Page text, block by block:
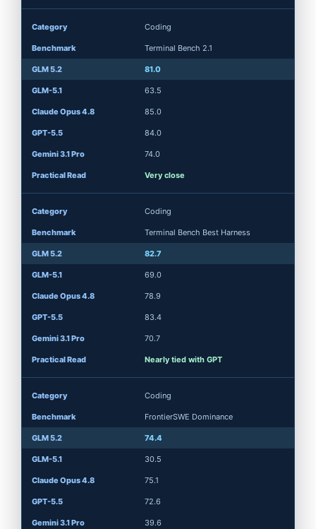
Coding
Terminal Bench 2.1
81.0
63.5
85.0
84.0
74.0
Very close
Coding
Terminal Bench Best Harness
82.7
69.0
78.9
83.4
70.7
Nearly tied with GPT
Coding
FrontierSWE Dominance
74.4
30.5
75.1
72.6
39.6